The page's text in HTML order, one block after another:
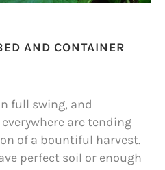
AND CONTAINER
full swing, and
are tending
of a bountiful harvest.
perfect soil or enough